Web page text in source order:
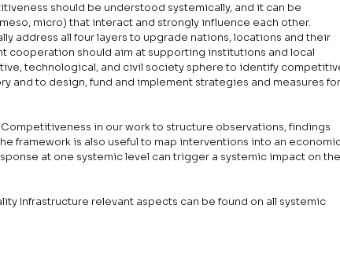
should be understood systemically, and it can be
micro) that interact and strongly influence each other.
address all four layers to upgrade nations, locations and their
cooperation should aim at supporting institutions and local
technological, and civil society sphere to identify
and to design, fund and implement strategies and measures for
in our work to structure observations, findings
framework is also useful to map interventions into an
at one systemic level can trigger a systemic impact on the
Infrastructure relevant aspects can be found on all systemic